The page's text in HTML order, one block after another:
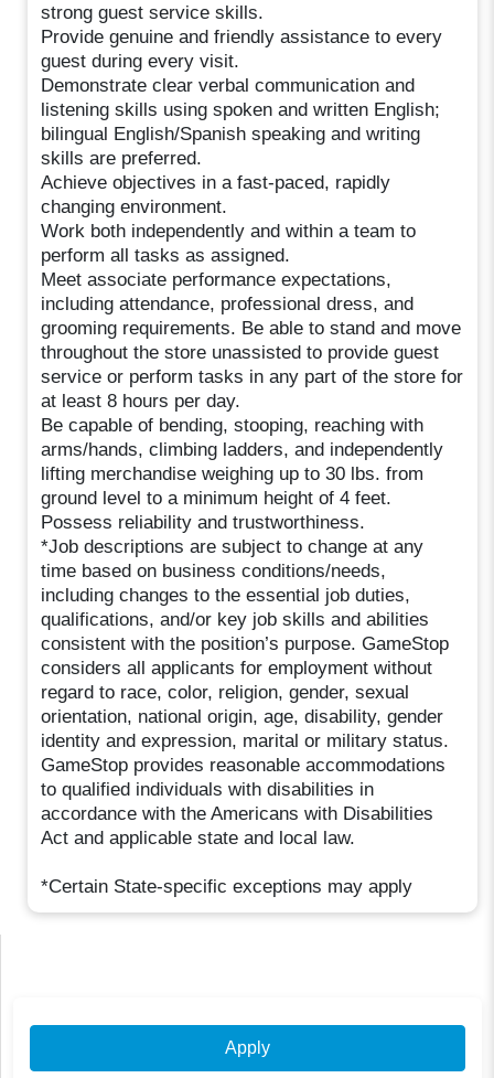
strong guest service skills.
Provide genuine and friendly assistance to every
guest during every visit.
Demonstrate clear verbal communication and
listening skills using spoken and written English;
bilingual English/Spanish speaking and writing
skills are preferred.
Achieve objectives in a fast-paced, rapidly
changing environment.
Work both independently and within a team to
perform all tasks as assigned.
Meet associate performance expectations,
including attendance, professional dress, and
grooming requirements. Be able to stand and move
throughout the store unassisted to provide guest
service or perform tasks in any part of the store for
at least 8 hours per day.
Be capable of bending, stooping, reaching with
arms/hands, climbing ladders, and independently
lifting merchandise weighing up to 30 lbs. from
ground level to a minimum height of 4 feet.
Possess reliability and trustworthiness.
*Job descriptions are subject to change at any
time based on business conditions/needs,
including changes to the essential job duties,
qualifications, and/or key job skills and abilities
consistent with the position’s purpose. GameStop
considers all applicants for employment without
regard to race, color, religion, gender, sexual
orientation, national origin, age, disability, gender
identity and expression, marital or military status.
GameStop provides reasonable accommodations
to qualified individuals with disabilities in
accordance with the Americans with Disabilities
Act and applicable state and local law.
*Certain State-specific exceptions may apply
Apply